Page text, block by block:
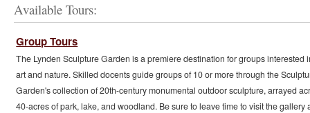
Available Tours:
Group Tours
The Lynden Sculpture Garden is a premiere destination for groups interested
art and nature. Skilled docents guide groups of 10 or more through the
Garden's collection of 20th-century monumental outdoor sculpture, arrayed
40-acres of park, lake, and woodland. Be sure to leave time to visit the gallery